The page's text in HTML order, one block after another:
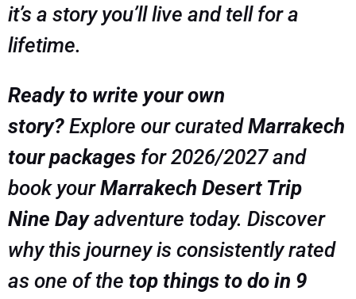
it’s a story you’ll live and tell for a
lifetime.
Ready to write your own
story? Explore our curatedMarrakech
tour packages for 2026/2027 and
book yourMarrakech Desert Trip
Nine Dayadventure today. Discover
why this journey is consistently rated
as one of the top things to do in 9